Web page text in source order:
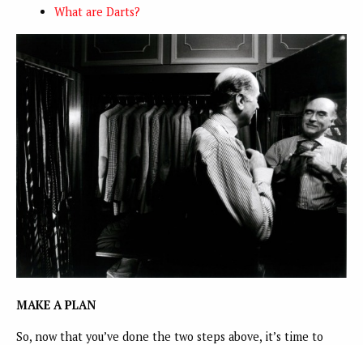
What are Darts?
MAKE A PLAN
So, now that you’ve done the two steps above, it’s time to